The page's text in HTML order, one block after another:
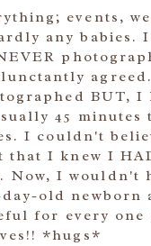
events,
any babies.
BUT,
45
I couldn't
I knew I
Now, I wouldn't
old
for every one
*hugs*